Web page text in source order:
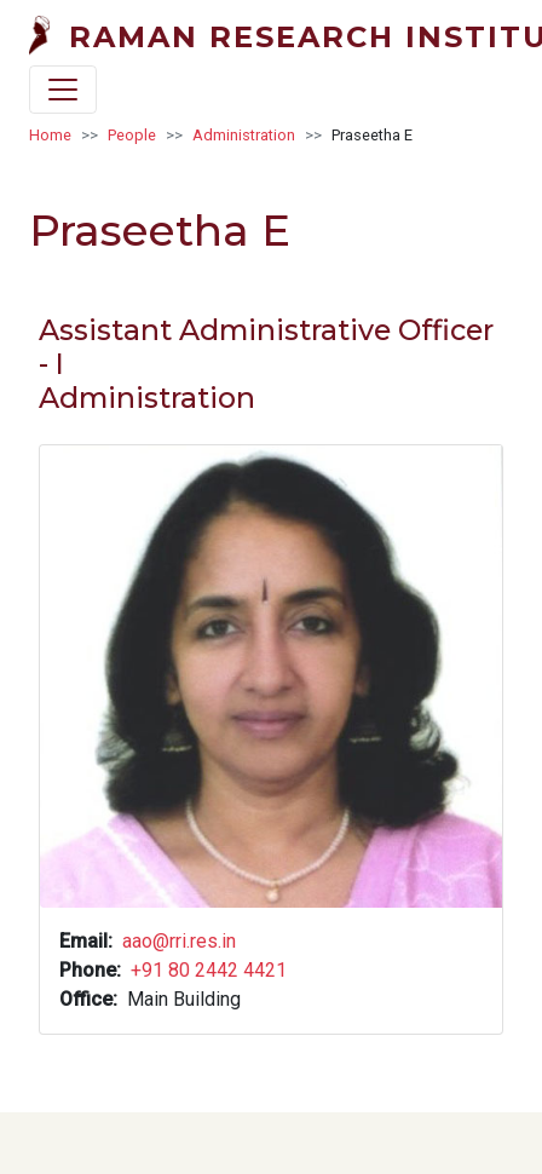
Skip to main content
RAMAN RESEARCH
Breadcrumb
Home People Administration Praseetha E
Praseetha E
Assistant Administrative Officer
- I
Administration
Email
aao@rri.res.in
Phone
+91 80 2442 4421
Office
Main Building